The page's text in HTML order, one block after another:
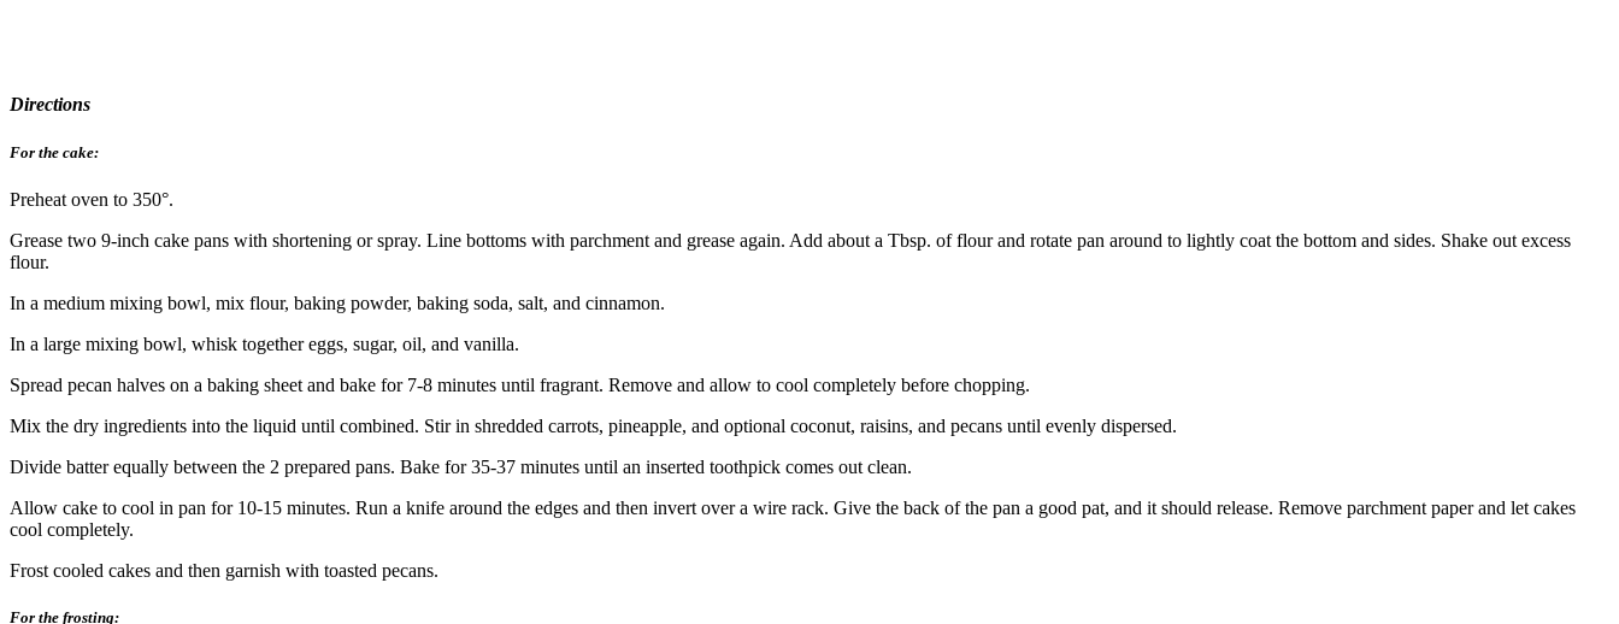
Directions
For the cake:
Preheat oven to 350°.
Grease two 9-inch cake pans with shortening or spray. Line bottoms with parchment and grease again. Add about a Tbsp. of flour and rotate pan around to lightly coat the bottom and sides. Shake out excess
flour.
In a medium mixing bowl, mix flour, baking powder, baking soda, salt, and cinnamon.
In a large mixing bowl, whisk together eggs, sugar, oil, and vanilla.
Spread pecan halves on a baking sheet and bake for 7-8 minutes until fragrant. Remove and allow to cool completely before chopping.
Mix the dry ingredients into the liquid until combined. Stir in shredded carrots, pineapple, and optional coconut, raisins, and pecans until evenly dispersed.
Divide batter equally between the 2 prepared pans. Bake for 35-37 minutes until an inserted toothpick comes out clean.
Allow cake to cool in pan for 10-15 minutes. Run a knife around the edges and then invert over a wire rack. Give the back of the pan a good pat, and it should release. Remove parchment paper and let cakes
cool completely.
Frost cooled cakes and then garnish with toasted pecans.
For the frosting: